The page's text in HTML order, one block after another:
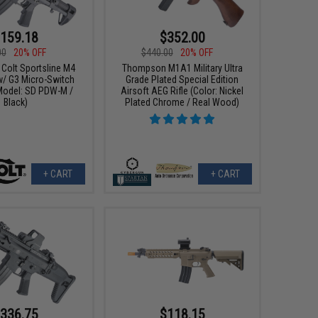
20% OFF
Colt Sportsline M4
G3 Micro-Switch
SD PDW-M /
Black)
+ CART
$352.00
$440.00
20% OFF
Thompson M1A1 Military Ultra
Grade Plated Special Edition
Airsoft AEG Rifle (Color: Nickel
Plated Chrome / Real Wood)
+ CART
$118.15